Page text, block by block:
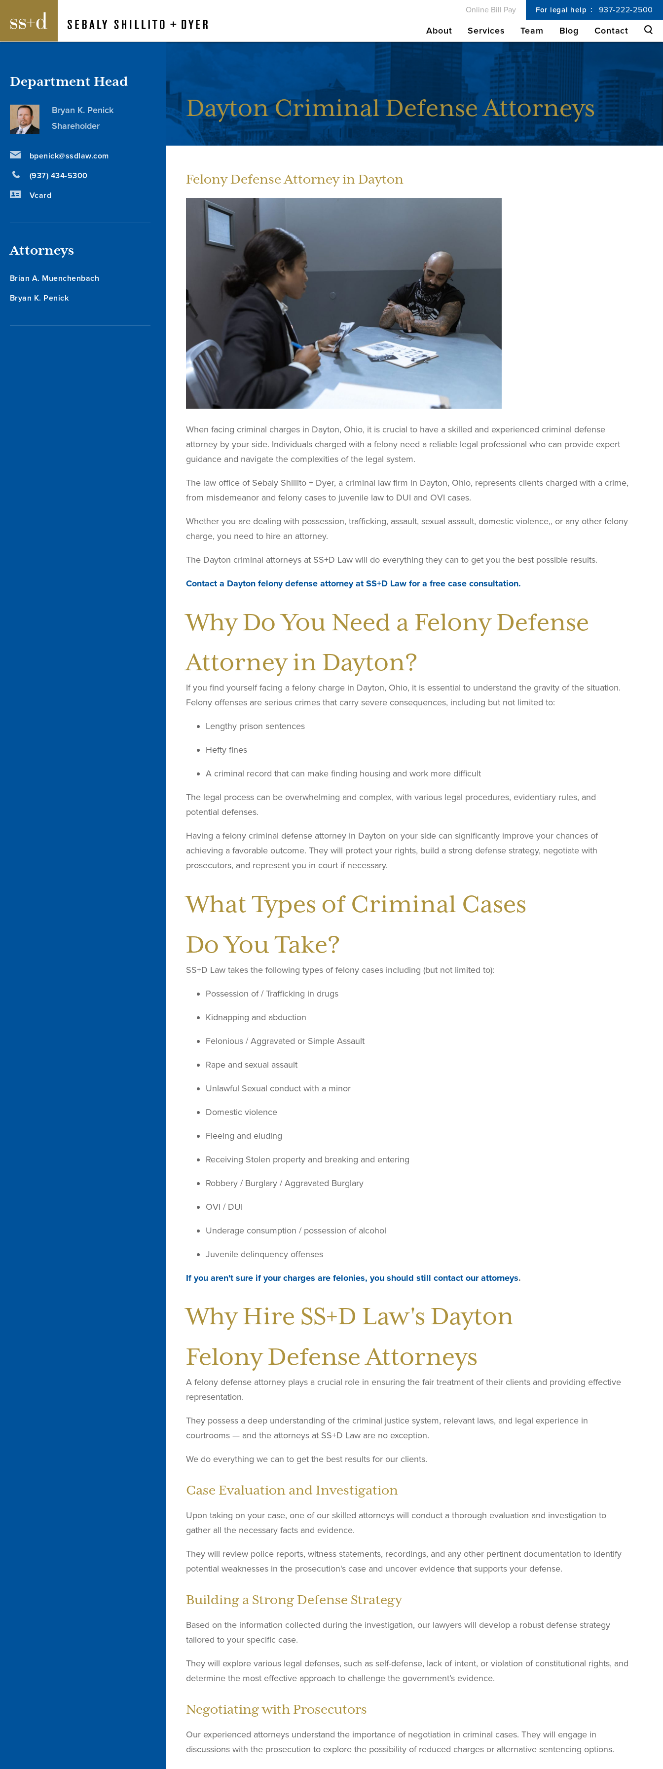
Online Bill Pay For legal help 937-222-2500
About Services Team Blog Contact
Department Head
Bryan K. Penick
Shareholder
bpenick@ssdlaw.com
(937) 434-5300
Vcard
Attorneys
Brian A. Muenchenbach
Bryan K. Penick
Dayton Criminal Defense Attorneys
Felony Defense Attorney in Dayton
When facing criminal charges in Dayton, Ohio, it is crucial to have a skilled and experienced criminal defense
attorney by your side. Individuals charged with a felony need a reliable legal professional who can provide expert
guidance and navigate the complexities of the legal system.
The law office of Sebaly Shillito + Dyer, a criminal law firm in Dayton, Ohio, represents clients charged with a crime,
from misdemeanor and felony cases to juvenile law to DUI and OVI cases.
Whether you are dealing with possession, trafficking, assault, sexual assault, domestic violence,, or any other felony
charge, you need to hire an attorney.
The Dayton criminal attorneys at SS+D Law will do everything they can to get you the best possible results.
Contact a Dayton felony defense attorney at SS+D Law for a free case consultation.
Why Do You Need a Felony Defense
Attorney in Dayton?
If you find yourself facing a felony charge in Dayton, Ohio, it is essential to understand the gravity of the situation.
Felony offenses are serious crimes that carry severe consequences, including but not limited to:
Lengthy prison sentences
Hefty fines
A criminal record that can make finding housing and work more difficult
The legal process can be overwhelming and complex, with various legal procedures, evidentiary rules, and
potential defenses.
Having a felony criminal defense attorney in Dayton on your side can significantly improve your chances of
achieving a favorable outcome. They will protect your rights, build a strong defense strategy, negotiate with
prosecutors, and represent you in court if necessary.
What Types of Criminal Cases
Do You Take?
SS+D Law takes the following types of felony cases including (but not limited to):
Possession of / Trafficking in drugs
Kidnapping and abduction
Felonious / Aggravated or Simple Assault
Rape and sexual assault
Unlawful Sexual conduct with a minor
Domestic violence
Fleeing and eluding
Receiving Stolen property and breaking and entering
Robbery / Burglary / Aggravated Burglary
OVI / DUI
Underage consumption / possession of alcohol
Juvenile delinquency offenses
If you aren't sure if your charges are felonies, you should still contact our attorneys.
Why Hire SS+D Law's Dayton
Felony Defense Attorneys
A felony defense attorney plays a crucial role in ensuring the fair treatment of their clients and providing effective
representation.
They possess a deep understanding of the criminal justice system, relevant laws, and legal experience in
courtrooms — and the attorneys at SS+D Law are no exception.
We do everything we can to get the best results for our clients.
Case Evaluation and Investigation
Upon taking on your case, one of our skilled attorneys will conduct a thorough evaluation and investigation to
gather all the necessary facts and evidence.
They will review police reports, witness statements, recordings, and any other pertinent documentation to identify
potential weaknesses in the prosecution's case and uncover evidence that supports your defense.
Building a Strong Defense Strategy
Based on the information collected during the investigation, our lawyers will develop a robust defense strategy
tailored to your specific case.
They will explore various legal defenses, such as self-defense, lack of intent, or violation of constitutional rights, and
determine the most effective approach to challenge the government’s evidence.
Negotiating with Prosecutors
Our experienced attorneys understand the importance of negotiation in criminal cases. They will engage in
discussions with the prosecution to explore the possibility of reduced charges or alternative sentencing options.